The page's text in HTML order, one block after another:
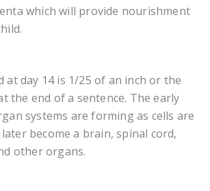
which will provide nourishment
at day 14 is 1/25 of an inch or the
the end of a sentence. The early
systems are forming as cells are
become a brain, spinal cord,
other organs.